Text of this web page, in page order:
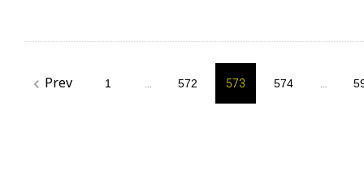
Posts
navigate_before Prev 1 572 573 574